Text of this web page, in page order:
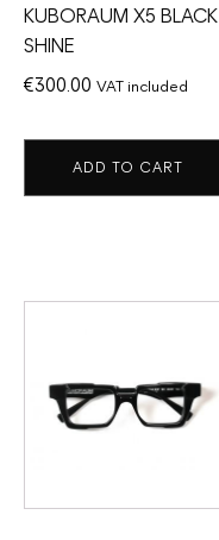
KUBORAUM X5 BLACK
SHINE
€300.00 VAT included
ADD TO CART